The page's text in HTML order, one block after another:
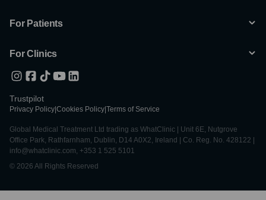
For Patients
For Clinics
Trustpilot
Privacy Policy Cookies Policy Terms of Service
Global Medical Treatment Ltd trading as WhatClinic | Unit 6E, Nutgrove
Office Park, Rathfarnham, Dublin, D14 A0X2, Ireland | Co. Reg. No. 428122 |
info@whatclinic.com, +353 1 525 5101
© 2026 All Rights Reserved